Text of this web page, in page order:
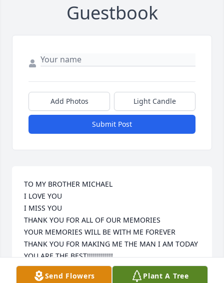
Guestbook
Add Photos Light Candle
Submit Post
TO MY BROTHER MICHAEL
I LOVE YOU
I MISS YOU
THANK YOU FOR ALL OF OUR MEMORIES
YOUR MEMORIES WILL BE WITH ME FOREVER
THANK YOU FOR MAKING ME THE MAN I AM TODAY
YOU ARE THE BEST!!!!!!!!!!!!!
13 FOREVER
Send Flowers
Plant A Tree